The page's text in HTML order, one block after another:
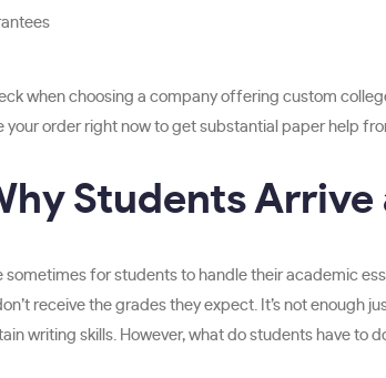
when choosing a company offering custom
your order right now to get substantial paper help
Students Arrive
for students to handle their academic
receive the grades they expect. It’s not enough
writing skills. However, what do students have